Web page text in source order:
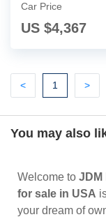
Car Price
US $4,367
<Previous
1 (current)
>Next
You may also
Welcome to JDM
for sale in USA
your dream of